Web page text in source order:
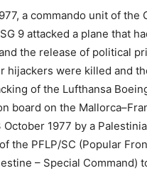
a commando unit of the
9 attacked a plane that
the release of political
hijackers were killed and
of the Lufthansa
board on the
1977 by a
the PFLP/SC (Popular
– Special Command)